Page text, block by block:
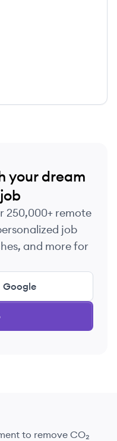
your dream
250,000+ remote
job
and more for
Google
to remove CO₂